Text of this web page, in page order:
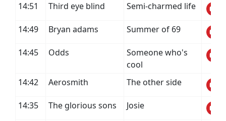
14:51
Third eye blind Semi-charmed life
14:49 Bryan adams Summer of 69
14:45 Odds
Someone who's
cool
14:42
Aerosmith The other side
14:35 The glorious sons Josie